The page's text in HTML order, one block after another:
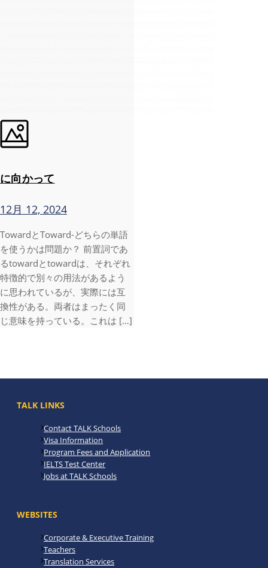
に向かって
12月 12, 2024
TowardとToward-どちらの単語
を使うかは問題か？ 前置詞であ
るtowardとtowardは、それぞれ
特徴的で別々の用法があるよう
に思われているが、実際には互
換性がある。両者はまったく同
じ意味を持っている。これは […]
TALK LINKS
Contact TALK Schools
Visa Information
Program Fees and Application
IELTS Test Center
Jobs at TALK Schools
WEBSITES
Corporate & Executive Training
Teachers
Translation Services